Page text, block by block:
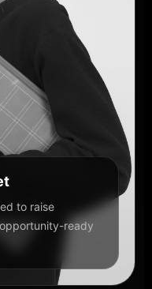
to raise
ready